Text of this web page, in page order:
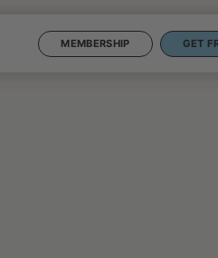
MEMBERSHIP GET